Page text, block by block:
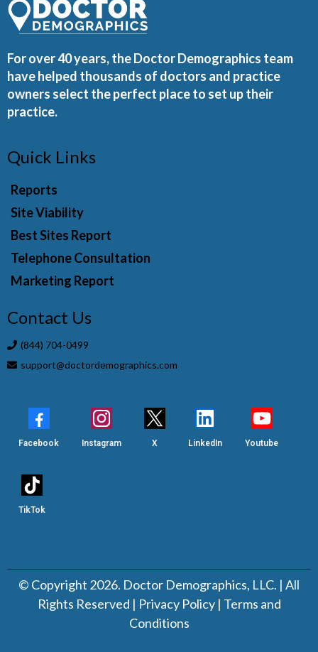
For over 40 years, the Doctor Demographics team
have helped thousands of doctors and practice
owners select the perfect place to set up their
practice.
Quick Links
Reports
Site Viability
Best Sites Report
Telephone Consultation
Marketing Report
Contact Us
(844) 704-0499
support@doctordemographics.com
Facebook Instagram X LinkedIn Youtube
TikTok
© Copyright 2026. Doctor Demographics, LLC. | All
Rights Reserved | Privacy Policy| Terms and
Conditions